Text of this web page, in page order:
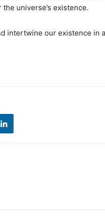
universe’s existence.
intertwine our existence in